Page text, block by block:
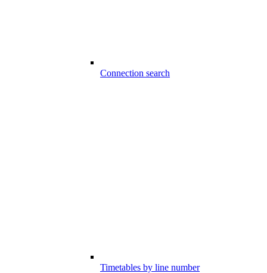
Connection search
Timetables by line number